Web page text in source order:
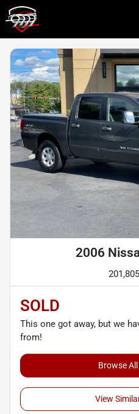
2006
SOLD
This one got away, but we
from!
Browse
View